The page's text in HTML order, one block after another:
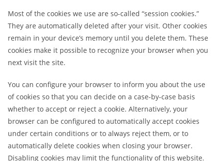
Most of the cookies we use are so-called “session cookies.”
They are automatically deleted after your visit. Other cookies
remain in your device’s memory until you delete them. These
cookies make it possible to recognize your browser when you
next visit the site.
You can configure your browser to inform you about the use
of cookies so that you can decide on a case-by-case basis
whether to accept or reject a cookie. Alternatively, your
browser can be configured to automatically accept cookies
under certain conditions or to always reject them, or to
automatically delete cookies when closing your browser.
Disabling cookies may limit the functionality of this website.